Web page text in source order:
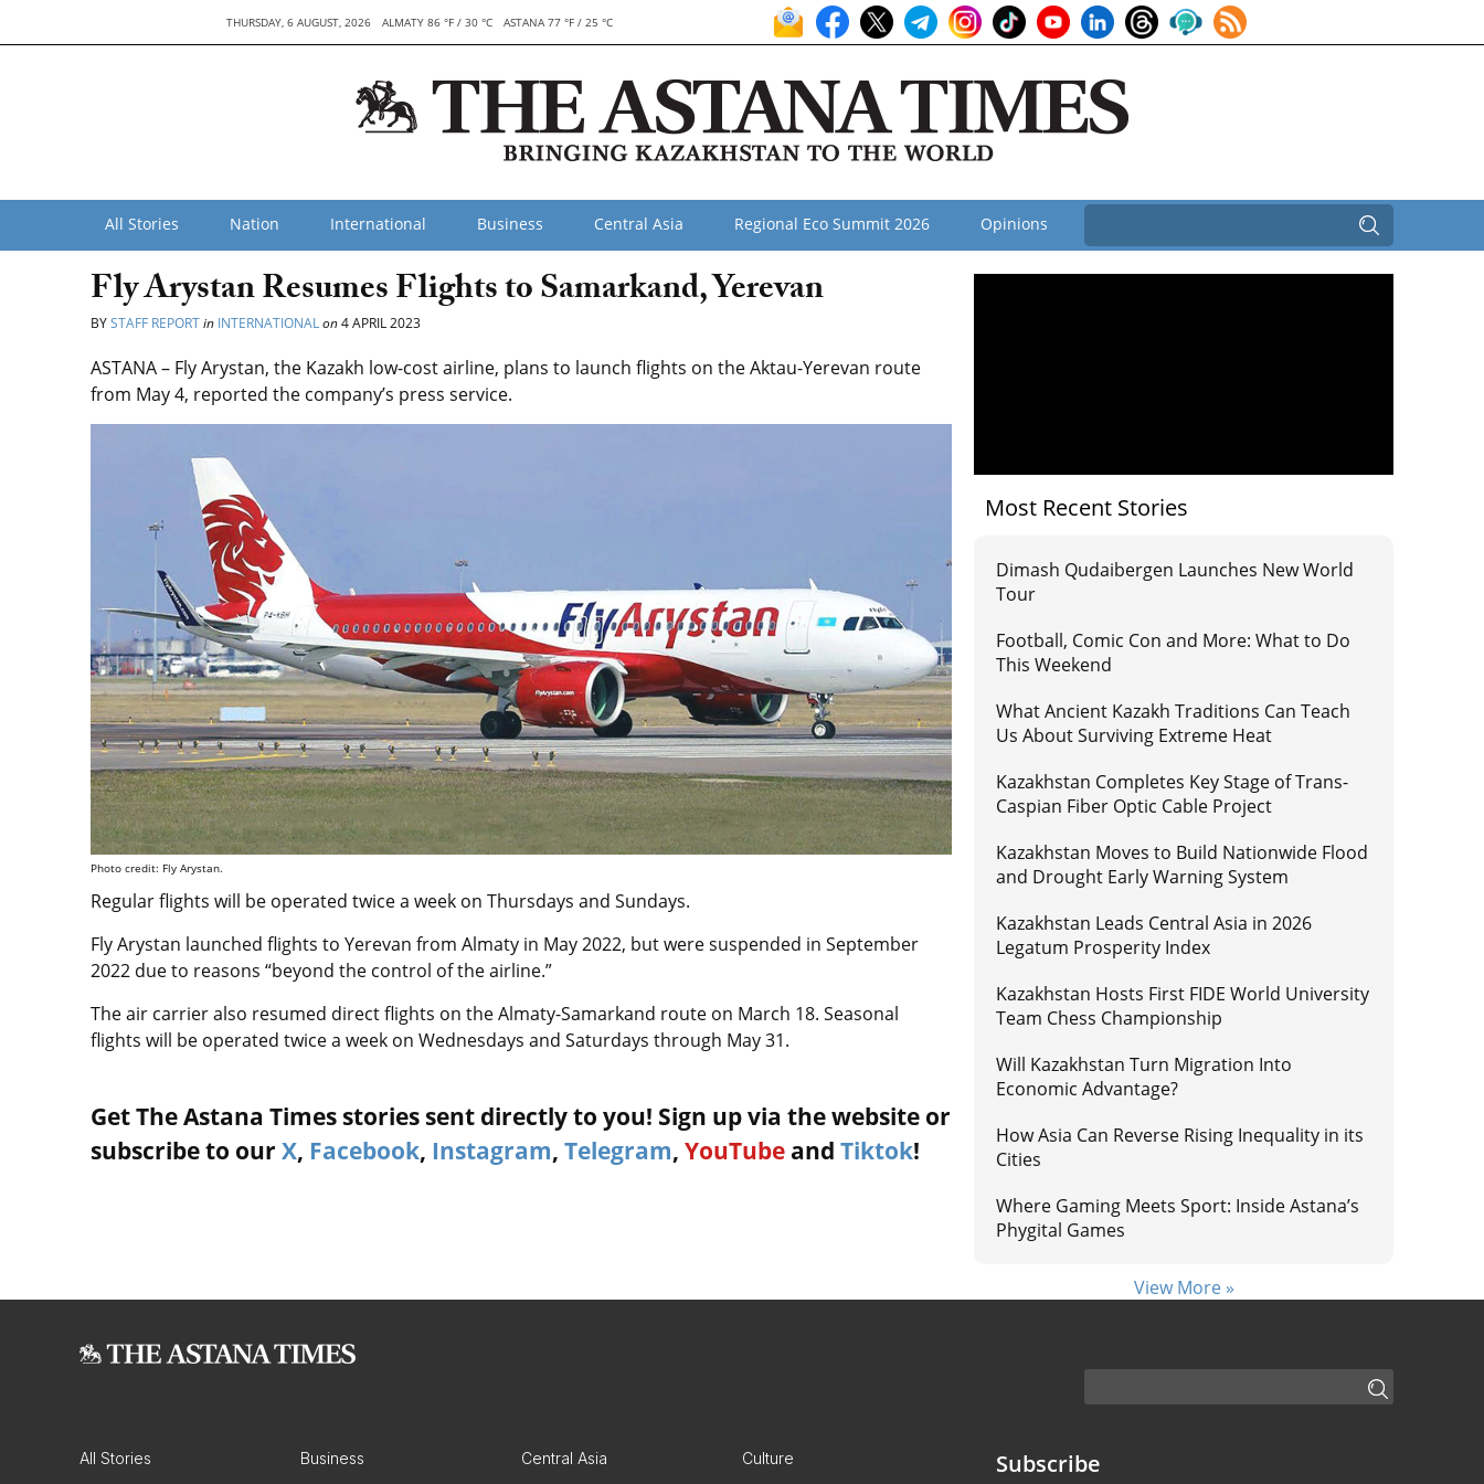
THURSDAY, 6 AUGUST, 2026 ALMATY 86 °F / 30 °C ASTANA 77 °F / 25 °C
All Stories Nation International Business Central Asia Regional Eco Summit 2026 Opinions
Fly Arystan Resumes Flights to Samarkand, Yerevan
BYSTAFF REPORTin INTERNATIONALon4 APRIL 2023
ASTANA – Fly Arystan, the Kazakh low-cost airline, plans to launch flights on the Aktau-Yerevan route
from May 4, reported the company’s press service.
Photo credit: Fly Arystan.
Regular flights will be operated twice a week on Thursdays and Sundays.
Fly Arystan launched flights to Yerevan from Almaty in May 2022, but were suspended in September
2022 due to reasons “beyond the control of the airline.”
The air carrier also resumed direct flights on the Almaty-Samarkand route on March 18. Seasonal
flights will be operated twice a week on Wednesdays and Saturdays through May 31.
Get The Astana Times stories sent directly to you! Sign up via the website or
subscribe to our X, Facebook, Instagram, Telegram, YouTube and Tiktok!
Most Recent Stories
Dimash Qudaibergen Launches New World
Tour
Football, Comic Con and More: What to Do
This Weekend
What Ancient Kazakh Traditions Can Teach
Us About Surviving Extreme Heat
Kazakhstan Completes Key Stage of Trans-
Caspian Fiber Optic Cable Project
Kazakhstan Moves to Build Nationwide Flood
and Drought Early Warning System
Kazakhstan Leads Central Asia in 2026
Legatum Prosperity Index
Kazakhstan Hosts First FIDE World University
Team Chess Championship
Will Kazakhstan Turn Migration Into
Economic Advantage?
How Asia Can Reverse Rising Inequality in its
Cities
Where Gaming Meets Sport: Inside Astana’s
Phygital Games
View More »
All Stories Business Central Asia Culture Subscribe